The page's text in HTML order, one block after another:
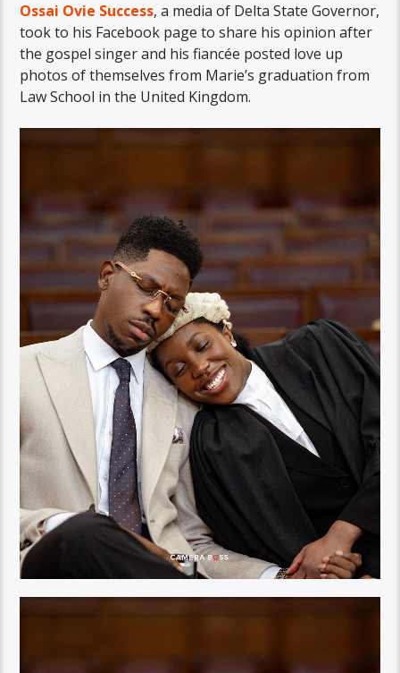
Ossai Ovie Success, a media of Delta State Governor,
took to his Facebook page to share his opinion after
the gospel singer and his fiancée posted love up
photos of themselves from Marie’s graduation from
Law School in the United Kingdom.